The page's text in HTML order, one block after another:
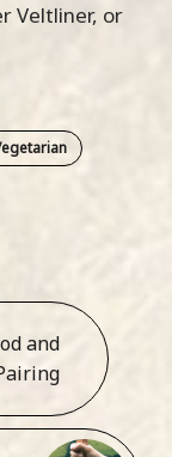
Veltliner, or
and